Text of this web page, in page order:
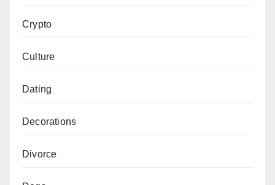
Crypto
Culture
Dating
Decorations
Divorce